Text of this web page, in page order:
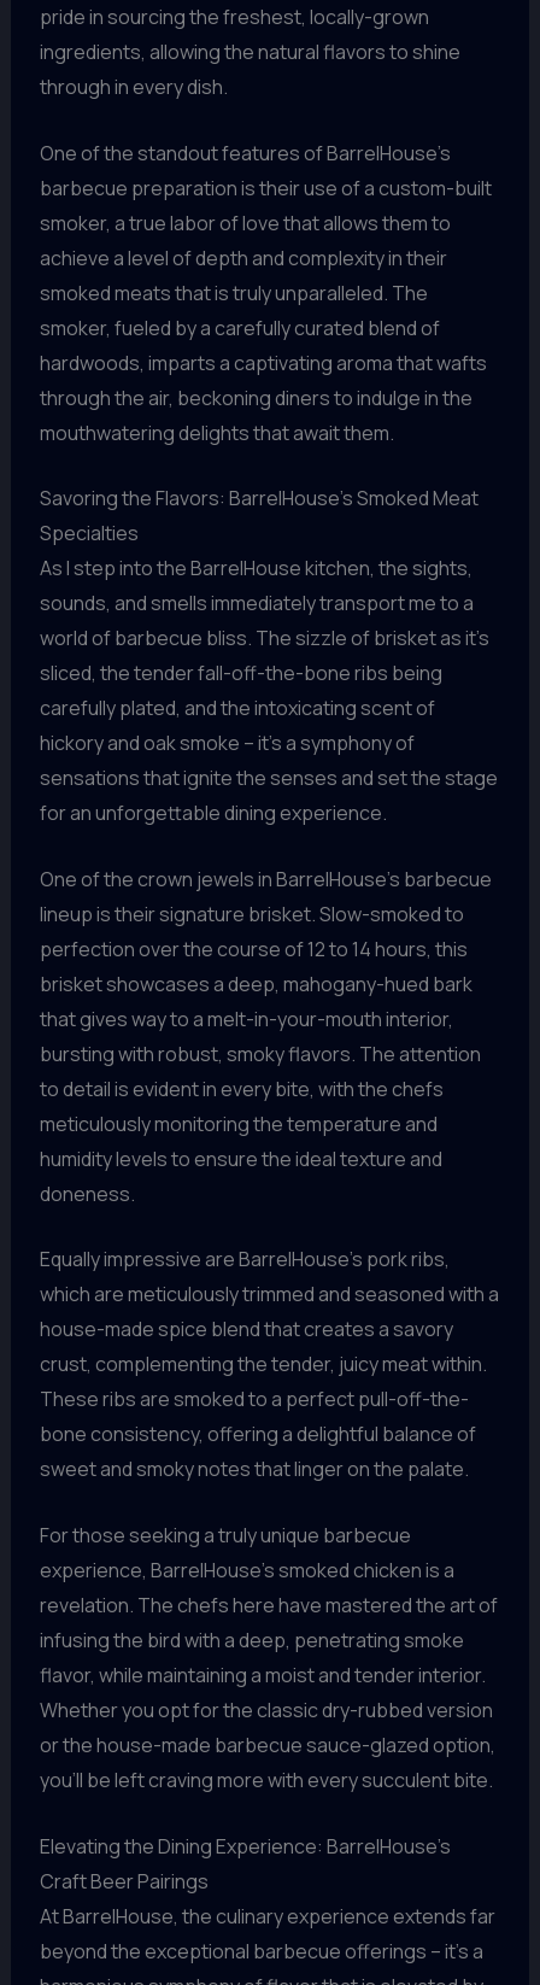
pride in sourcing the freshest, locally-grown
ingredients, allowing the natural flavors to shine
through in every dish.
One of the standout features of BarrelHouse’s
barbecue preparation is their use of a custom-built
smoker, a true labor of love that allows them to
achieve a level of depth and complexity in their
smoked meats that is truly unparalleled. The
smoker, fueled by a carefully curated blend of
hardwoods, imparts a captivating aroma that wafts
through the air, beckoning diners to indulge in the
mouthwatering delights that await them.
Savoring the Flavors: BarrelHouse’s Smoked Meat
Specialties
As I step into the BarrelHouse kitchen, the sights,
sounds, and smells immediately transport me to a
world of barbecue bliss. The sizzle of brisket as it’s
sliced, the tender fall-off-the-bone ribs being
carefully plated, and the intoxicating scent of
hickory and oak smoke – it’s a symphony of
sensations that ignite the senses and set the stage
for an unforgettable dining experience.
One of the crown jewels in BarrelHouse’s barbecue
lineup is their signature brisket. Slow-smoked to
perfection over the course of 12 to 14 hours, this
brisket showcases a deep, mahogany-hued bark
that gives way to a melt-in-your-mouth interior,
bursting with robust, smoky flavors. The attention
to detail is evident in every bite, with the chefs
meticulously monitoring the temperature and
humidity levels to ensure the ideal texture and
doneness.
Equally impressive are BarrelHouse’s pork ribs,
which are meticulously trimmed and seasoned with a
house-made spice blend that creates a savory
crust, complementing the tender, juicy meat within.
These ribs are smoked to a perfect pull-off-the-
bone consistency, offering a delightful balance of
sweet and smoky notes that linger on the palate.
For those seeking a truly unique barbecue
experience, BarrelHouse’s smoked chicken is a
revelation. The chefs here have mastered the art of
infusing the bird with a deep, penetrating smoke
flavor, while maintaining a moist and tender interior.
Whether you opt for the classic dry-rubbed version
or the house-made barbecue sauce-glazed option,
you’ll be left craving more with every succulent bite.
Elevating the Dining Experience: BarrelHouse’s
Craft Beer Pairings
At BarrelHouse, the culinary experience extends far
beyond the exceptional barbecue offerings – it’s a